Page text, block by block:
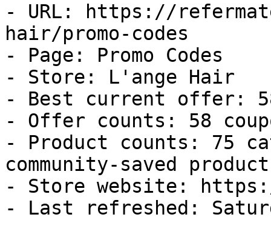
- URL: https://
hair/promo-codes
- Page: Promo Codes
- Store: L'ange Hair
- Best current offer:
- Offer counts: 58
- Product counts: 75
community-saved
- Store website:
- Last refreshed: